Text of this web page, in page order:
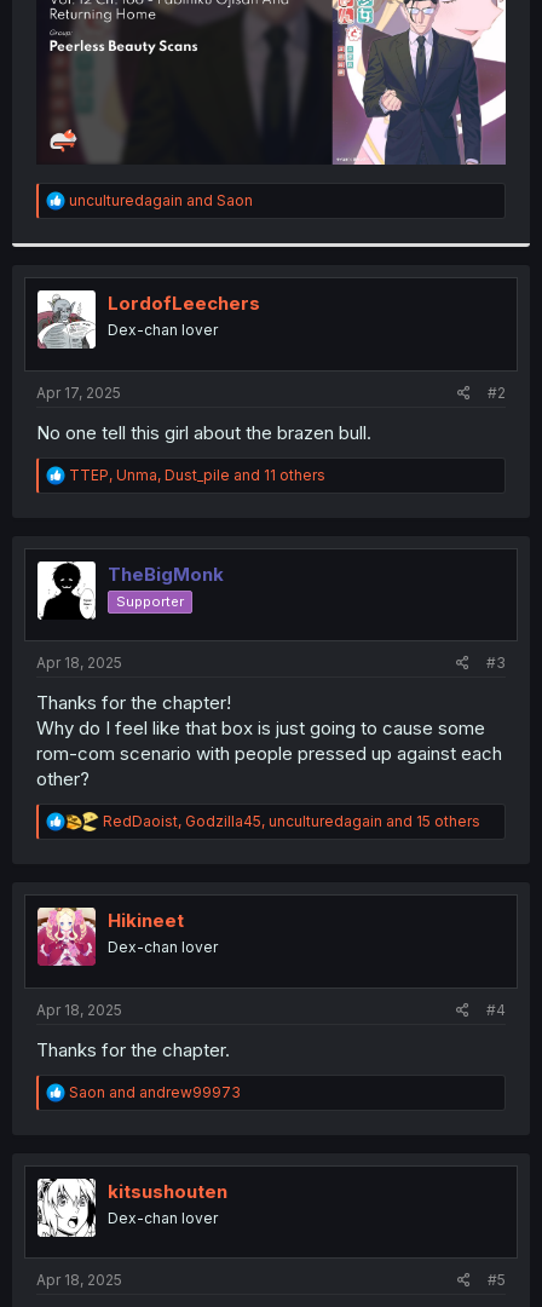
R
e
t
i
o
n
s
:
unculturedagain and Saon
LordofLeechers
Dex-chan lover
Apr 17, 2025 #2
No one tell this girl about the brazen bull.
R
e
t
i
o
TTEP, Unma, Dust_pile and 11 others
TheBigMonk
Supporter
Apr 18, 2025 #3
Thanks for the chapter!
Why do I feel like that box is just going to cause some
rom-com scenario with people pressed up against each
other?
R
e
t
n
RedDaoist, Godzilla45, unculturedagain and 15 others
Hikineet
Dex-chan lover
Apr 18, 2025 #4
Thanks for the chapter.
R
e
t
o
n
Saon and andrew99973
kitsushouten
Dex-chan lover
Apr 18, 2025 #5